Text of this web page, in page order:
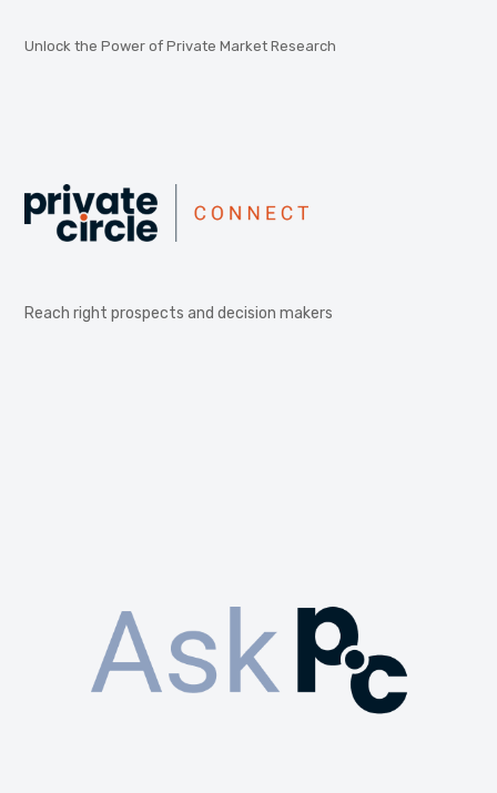
Unlock the Power of Private Market Research
Reach right prospects and decision makers